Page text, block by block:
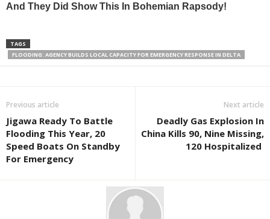
TAGS
FLOODING: AGENCY BUILDS LOCAL CAPACITY FOR EMERGENCY RESPONSE IN DELTA
Previous article
Jigawa Ready To Battle
Flooding This Year, 20
Speed Boats On Standby
For Emergency
Next article
Deadly Gas Explosion In
China Kills 90, Nine Missing,
120 Hospitalized